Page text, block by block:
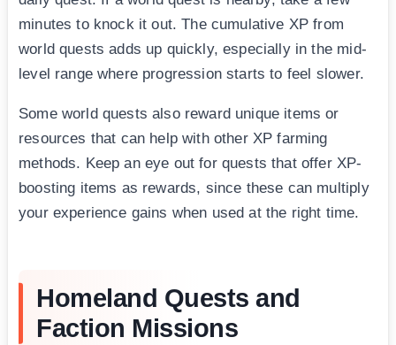
minutes to knock it out. The cumulative XP from
world quests adds up quickly, especially in the mid-
level range where progression starts to feel slower.
Some world quests also reward unique items or
resources that can help with other XP farming
methods. Keep an eye out for quests that offer XP-
boosting items as rewards, since these can multiply
your experience gains when used at the right time.
Homeland Quests and
Faction Missions